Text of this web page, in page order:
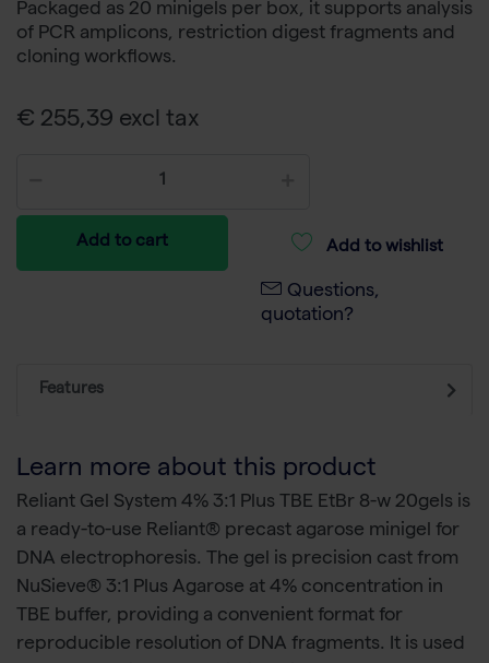
Packaged as 20 minigels per box, it supports analysis
of PCR amplicons, restriction digest fragments and
cloning workflows.
€ 255,39 excl tax
Add to cart Add to wishlist
Questions,
quotation?
Features
Learn more about this product
Reliant Gel System 4% 3:1 Plus TBE EtBr 8-w 20gels is
a ready-to-use Reliant® precast agarose minigel for
DNA electrophoresis. The gel is precision cast from
NuSieve® 3:1 Plus Agarose at 4% concentration in
TBE buffer, providing a convenient format for
reproducible resolution of DNA fragments. It is used